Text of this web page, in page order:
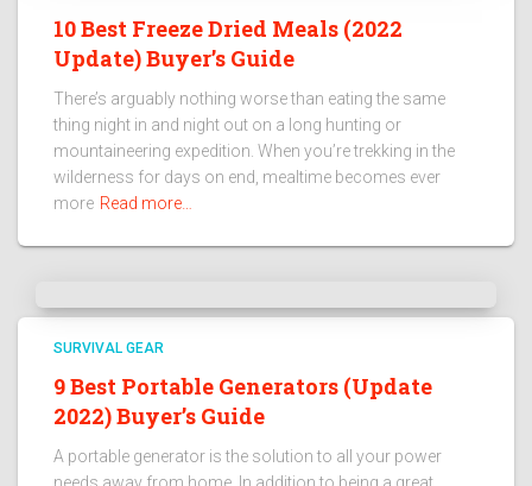
10 Best Freeze Dried Meals (2022
Update) Buyer’s Guide
There’s arguably nothing worse than eating the same
thing night in and night out on a long hunting or
mountaineering expedition. When you’re trekking in the
wilderness for days on end, mealtime becomes ever
more Read more…
SURVIVAL GEAR
9 Best Portable Generators (Update
2022) Buyer’s Guide
A portable generator is the solution to all your power
needs away from home. In addition to being a great